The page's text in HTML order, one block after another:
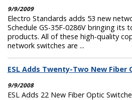
9/9/2009
Electro Standards adds 53 new
Schedule GS-35F-0286V bringing its
products. All of these high-quality
network switches are ...
ESL Adds Twenty-Two New Fiber
9/9/2008
ESL Adds 22 New Fiber Optic